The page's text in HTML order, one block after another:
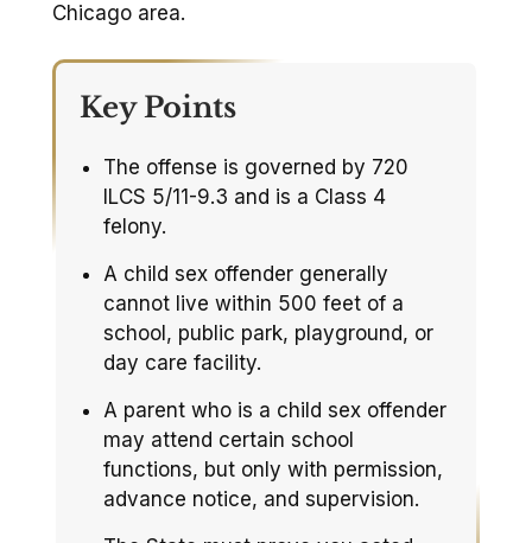
Chicago area.
Key Points
The offense is governed by 720
ILCS 5/11-9.3 and is a Class 4
felony.
A child sex offender generally
cannot live within 500 feet of a
school, public park, playground, or
day care facility.
A parent who is a child sex offender
may attend certain school
functions, but only with permission,
advance notice, and supervision.